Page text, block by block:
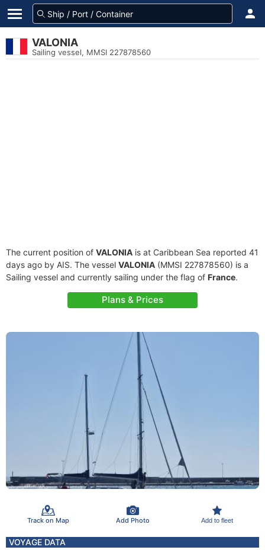
VALONIA
Sailing vessel, MMSI 227878560
The current position of VALONIA is at Caribbean Sea reported 41
days ago by AIS. The vessel VALONIA (MMSI 227878560) is a
Sailing vessel and currently sailing under the flag of France.
Plans & Prices
Track on Map Add Photo Add to fleet
VOYAGE DATA